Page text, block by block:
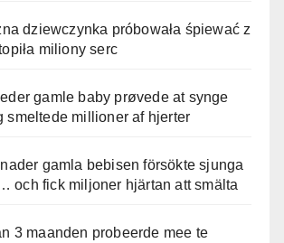
dziewczynka próbowała śpiewać z
miliony serc
gamle baby prøvede at synge
smeltede millioner af hjerter
gamla bebisen försökte sjunga
och fick miljoner hjärtan att smälta
3 maanden probeerde mee te